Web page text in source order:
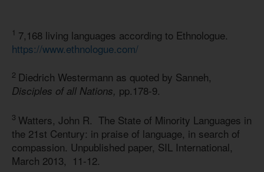
1 7,168 living languages according to Ethnologue.
https://www.ethnologue.com/
2 Diedrich Westermann as quoted by Sanneh,
Disciples of all Nations, pp.178-9.
3 Watters, John R. The State of Minority Languages in
the 21st Century: in praise of language, in search of
compassion. Unpublished paper, SIL International,
March 2013, 11-12.